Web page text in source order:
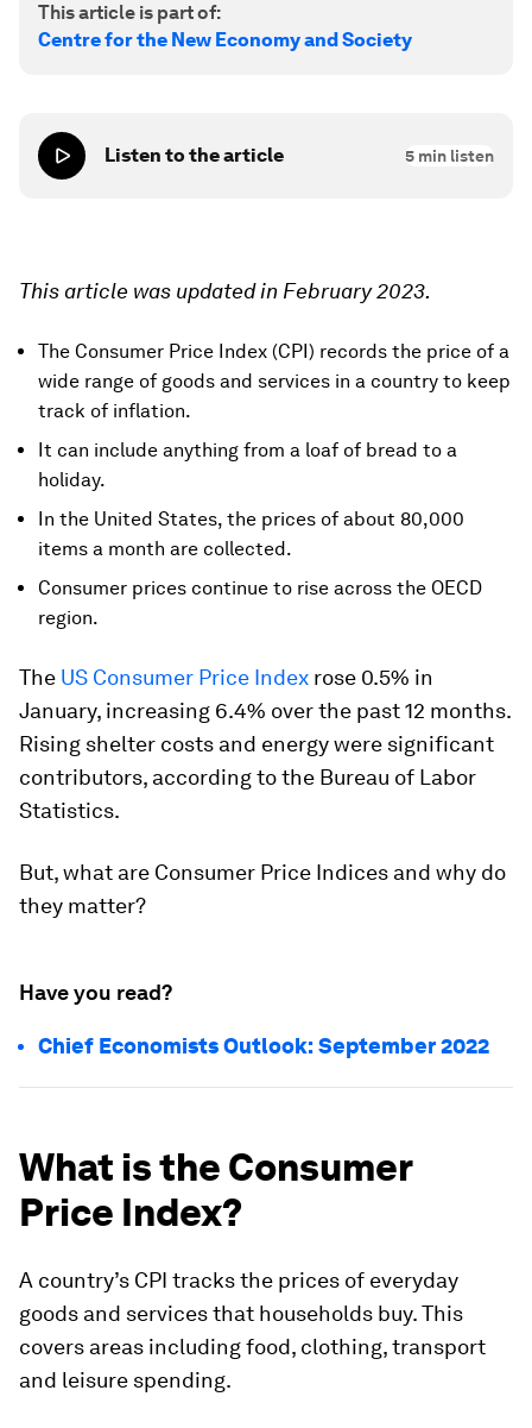
This article is part of:
Centre for the New Economy and Society
Listen to the article 5 min listen
This article was updated in February 2023.
The Consumer Price Index (CPI) records the price of a
wide range of goods and services in a country to keep
track of inflation.
It can include anything from a loaf of bread to a
holiday.
In the United States, the prices of about 80,000
items a month are collected.
Consumer prices continue to rise across the OECD
region.
The US Consumer Price Index rose 0.5% in
January, increasing 6.4% over the past 12 months.
Rising shelter costs and energy were significant
contributors, according to the Bureau of Labor
Statistics.
But, what are Consumer Price Indices and why do
they matter?
Have you read?
Chief Economists Outlook: September 2022
What is the Consumer
Price Index?
A country’s CPI tracks the prices of everyday
goods and services that households buy. This
covers areas including food, clothing, transport
and leisure spending.